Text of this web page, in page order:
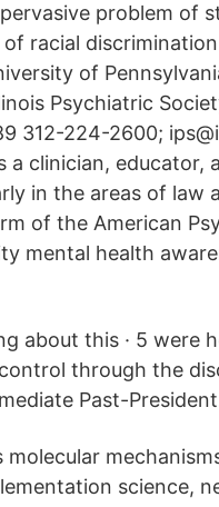
problem of
racial
of
Psychiatric
312-224-2600;
a clinician,
in the areas of law
of the American
mental health
about this · 5
through the
Past-
molecular
science,